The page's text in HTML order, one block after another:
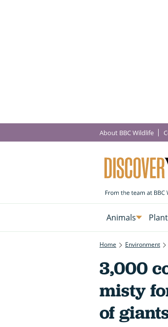
About BBC Wildlife
Animals
Home Environment
3,000
misty
of